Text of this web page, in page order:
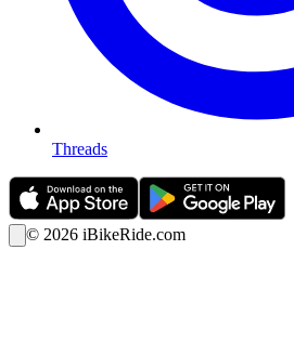
Threads
© 2026 iBikeRide.com